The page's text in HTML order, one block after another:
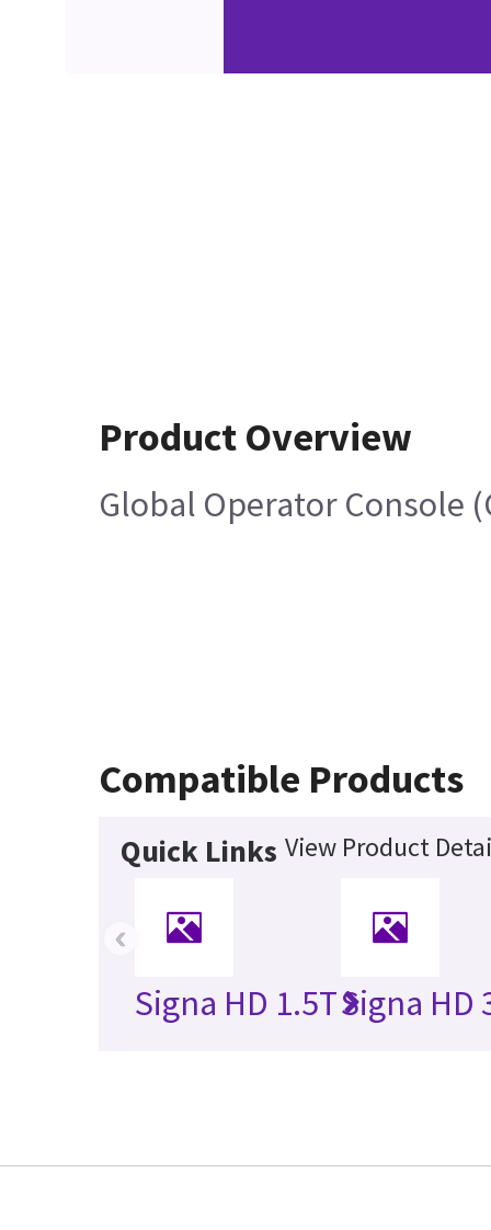
Product Overview
Global Operator Console
Compatible Products
Quick Links View Product
Signa HD 1.5TSigna HD
‹